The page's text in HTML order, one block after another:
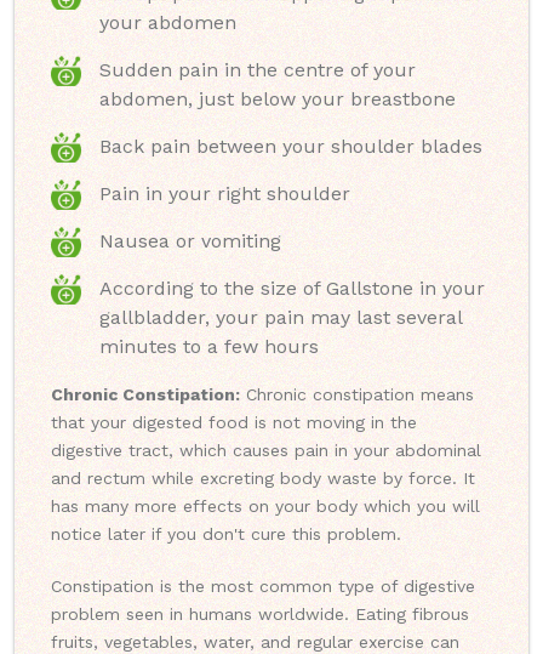
your abdomen
Sudden pain in the centre of your
abdomen, just below your breastbone
Back pain between your shoulder blades
Pain in your right shoulder
Nausea or vomiting
According to the size of Gallstone in your
gallbladder, your pain may last several
minutes to a few hours
Chronic Constipation:Chronic constipation means
that your digested food is not moving in the
digestive tract, which causes pain in your abdominal
and rectum while excreting body waste by force. It
has many more effects on your body which you will
notice later if you don't cure this problem.
Constipation is the most common type of digestive
problem seen in humans worldwide. Eating fibrous
fruits, vegetables, water, and regular exercise can